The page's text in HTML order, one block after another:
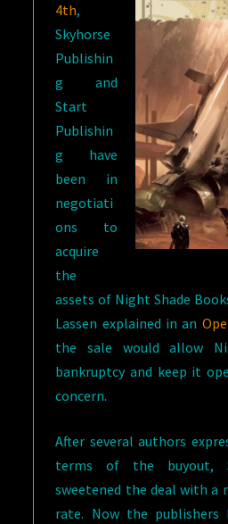
4th,
Skyhorse
Publishin
g and
Start
Publishin
g have
been in
negotiati
ons to
acquire
the
assets of Night Shade
Lassen explained in an
the sale would allow
bankruptcy and keep it
concern.
After several authors
terms of the buyout,
sweetened the deal with a
rate. Now the publishers